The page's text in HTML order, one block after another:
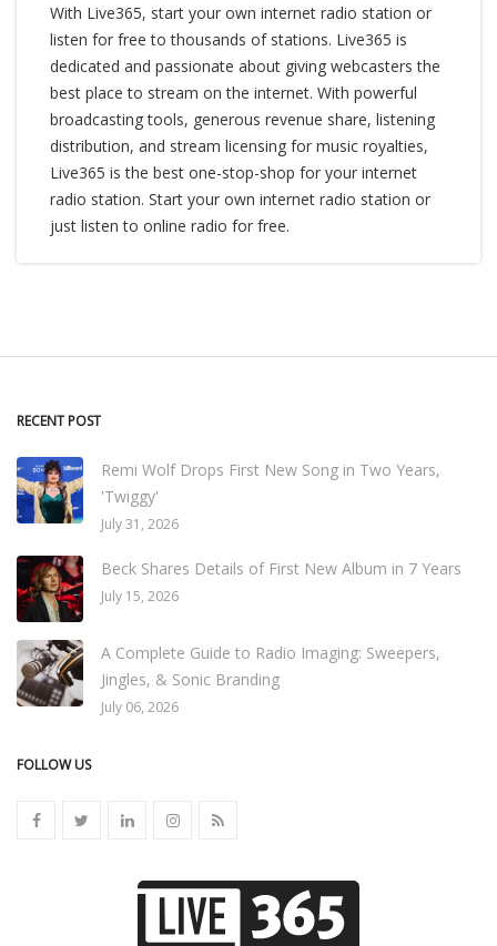
With Live365, start your own internet radio station or
listen for free to thousands of stations. Live365 is
dedicated and passionate about giving webcasters the
best place to stream on the internet. With powerful
broadcasting tools, generous revenue share, listening
distribution, and stream licensing for music royalties,
Live365 is the best one-stop-shop for your internet
radio station. Start your own internet radio station or
just listen to online radio for free.
RECENT POST
Remi Wolf Drops First New Song in Two Years,
'Twiggy'
July 31, 2026
Beck Shares Details of First New Album in 7 Years
July 15, 2026
A Complete Guide to Radio Imaging: Sweepers,
Jingles, & Sonic Branding
July 06, 2026
FOLLOW US